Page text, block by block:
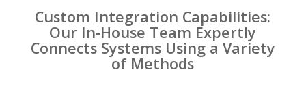
Custom Integration Capabilities:
Our In-House Team Expertly
Connects Systems Using a Variety
of Methods